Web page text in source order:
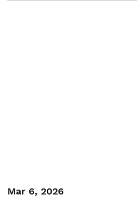
Mar 6, 2026